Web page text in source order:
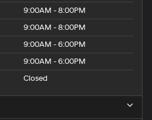
9:00AM - 8:00PM
9:00AM - 8:00PM
9:00AM - 6:00PM
9:00AM - 6:00PM
Closed